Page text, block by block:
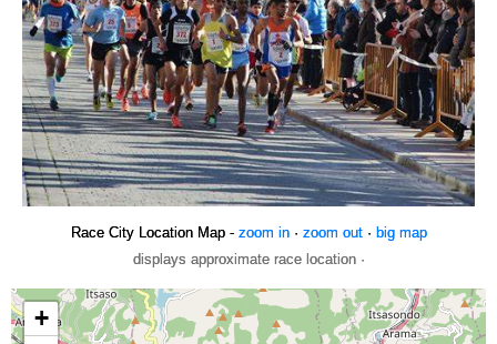
Race City Location Map - zoom in· zoom out· big map
displays approximate race location ·